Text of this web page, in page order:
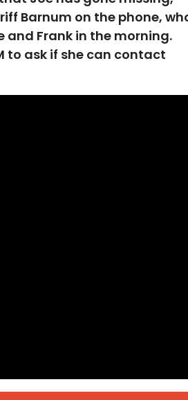
Barnum on the phone,
and Frank in the morning.
to ask if she can contact